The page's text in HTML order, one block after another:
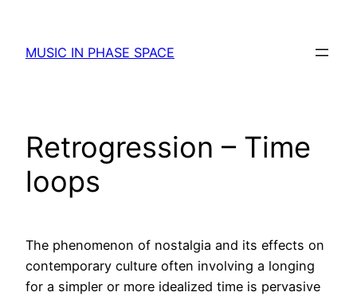
content
MUSIC IN PHASE SPACE
Retrogression – Time
loops
The phenomenon of nostalgia and its effects on
contemporary culture often involving a longing
for a simpler or more idealized time is pervasive